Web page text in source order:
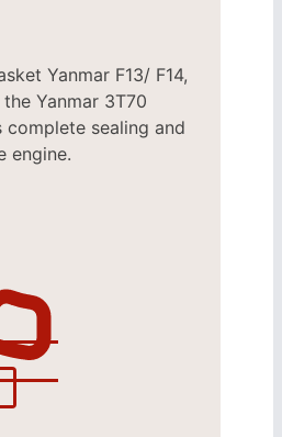
Yanmar F13/ F14,
Yanmar 3T70
complete sealing and
engine.